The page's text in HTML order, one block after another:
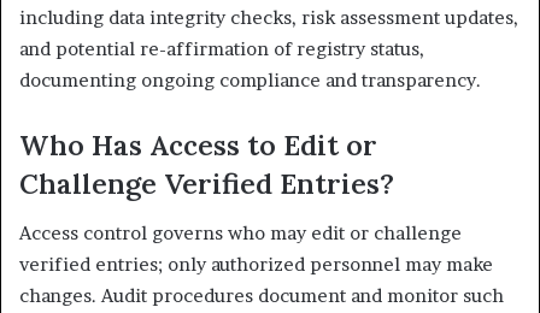
including data integrity checks, risk assessment updates,
and potential re-affirmation of registry status,
documenting ongoing compliance and transparency.
Who Has Access to Edit or
Challenge Verified Entries?
Access control governs who may edit or challenge
verified entries; only authorized personnel may make
changes. Audit procedures document and monitor such